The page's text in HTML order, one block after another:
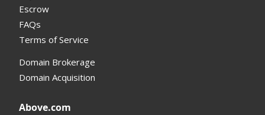
Escrow
FAQs
Terms of Service
Domain Brokerage
Domain Acquisition
Above.com